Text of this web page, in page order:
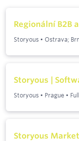
Regionální B2B
Storyous • Ostrava;
Storyous |
Storyous • Prague •
Storyous